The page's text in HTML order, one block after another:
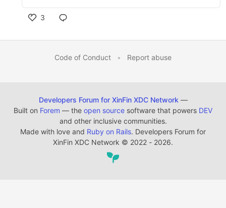
3
Code of Conduct • Report abuse
Developers Forum for XinFin XDC Network —
Built on Forem — the open source software that powers DEV
and other inclusive communities.
Made with love and Ruby on Rails. Developers Forum for
XinFin XDC Network © 2022 - 2026.